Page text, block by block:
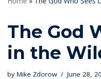
The God
in the
by Mike Zdorow June 28,